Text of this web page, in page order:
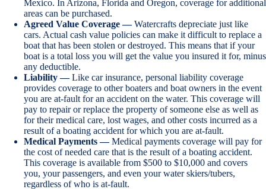
Mexico. In Arizona, Florida and Oregon, coverage for additional
areas can be purchased.
Agreed Value Coverage —Watercrafts depreciate just like
cars. Actual cash value policies can make it difficult to replace a
boat that has been stolen or destroyed. This means that if your
boat is a total loss you will get the value you insured it for, minus
any deductible.
Liability —Like car insurance, personal liability coverage
provides coverage to other boaters and boat owners in the event
you are at-fault for an accident on the water. This coverage will
pay to repair or replace the property of someone else as well as
for their medical care, lost wages, and other costs incurred as a
result of a boating accident for which you are at-fault.
Medical Payments —Medical payments coverage will pay for
the cost of needed care that is the result of a boating accident.
This coverage is available from $500 to $10,000 and covers
you, your passengers, and even your water skiers/tubers,
regardless of who is at-fault.